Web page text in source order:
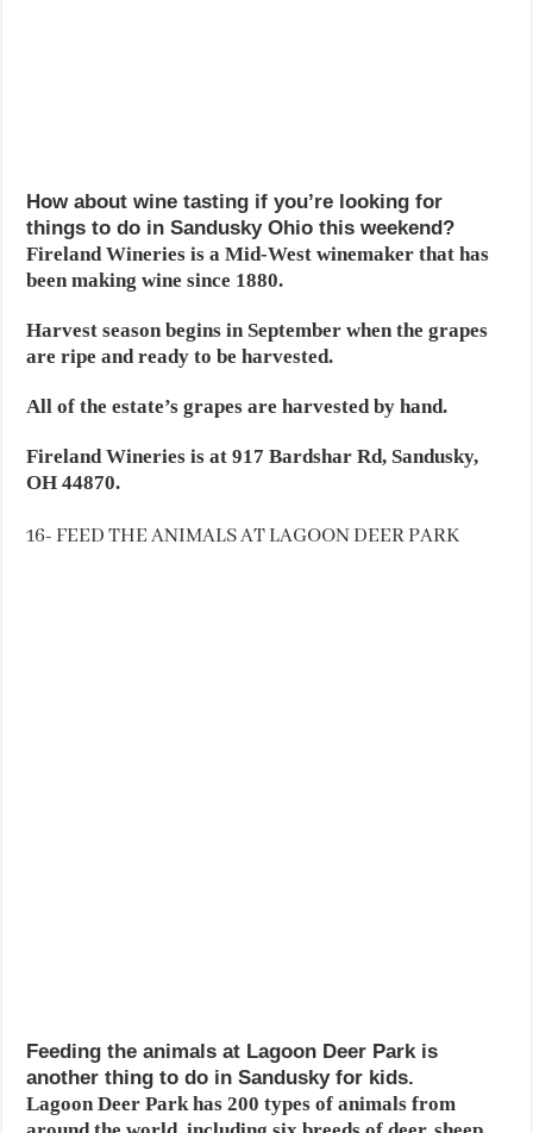
How about wine tasting if you’re looking for
things to do in Sandusky Ohio this weekend?
Fireland Wineries is a Mid-West winemaker that has
been making wine since 1880.
Harvest season begins in September when the grapes
are ripe and ready to be harvested.
All of the estate’s grapes are harvested by hand.
Fireland Wineries is at 917 Bardshar Rd, Sandusky,
OH 44870.
16- FEED THE ANIMALS AT LAGOON DEER PARK
Feeding the animals at Lagoon Deer Park is
another thing to do in Sandusky for kids.
Lagoon Deer Park has 200 types of animals from